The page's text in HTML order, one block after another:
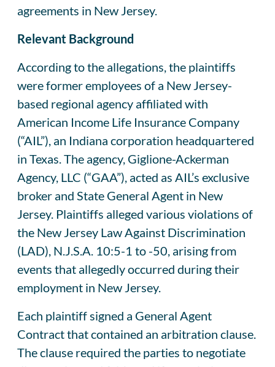
agreements in New Jersey.
Relevant Background
According to the allegations, the plaintiffs
were former employees of a New Jersey-
based regional agency affiliated with
American Income Life Insurance Company
(“AIL”), an Indiana corporation headquartered
in Texas. The agency, Giglione-Ackerman
Agency, LLC (“GAA”), acted as AIL’s exclusive
broker and State General Agent in New
Jersey. Plaintiffs alleged various violations of
the New Jersey Law Against Discrimination
(LAD), N.J.S.A. 10:5-1 to -50, arising from
events that allegedly occurred during their
employment in New Jersey.
Each plaintiff signed a General Agent
Contract that contained an arbitration clause.
The clause required the parties to negotiate